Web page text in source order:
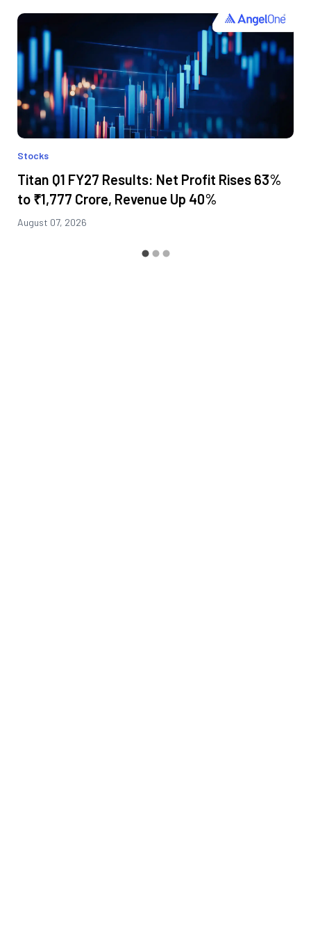
Stocks
Titan Q1 FY27 Results: Net Profit Rises 63%
to ₹1,777 Crore, Revenue Up 40%
August 07, 2026